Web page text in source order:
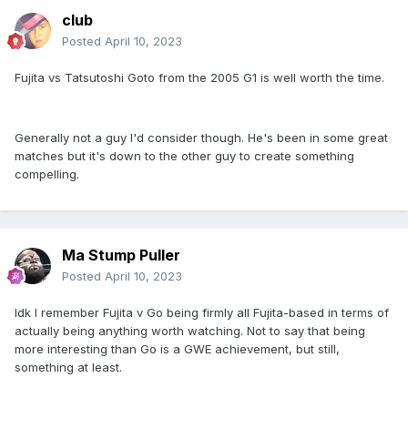
club
Posted April 10, 2023
Fujita vs Tatsutoshi Goto from the 2005 G1 is well worth the time.
Generally not a guy I'd consider though. He's been in some great
matches but it's down to the other guy to create something
compelling.
Ma Stump Puller
Posted April 10, 2023
Idk I remember Fujita v Go being firmly all Fujita-based in terms of
actually being anything worth watching. Not to say that being
more interesting than Go is a GWE achievement, but still,
something at least.